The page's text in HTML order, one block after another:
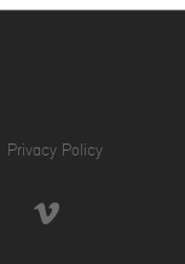
Privacy Policy